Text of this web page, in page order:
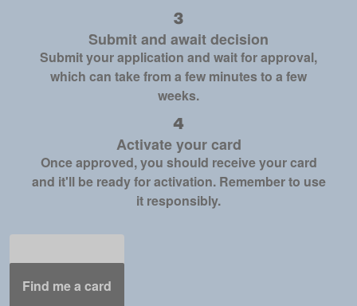
Submit and await decision
Submit your application and wait for approval,
which can take from a few minutes to a few
weeks.
Activate your card
Once approved, you should receive your card
and it'll be ready for activation. Remember to use
it responsibly.
Find me a card